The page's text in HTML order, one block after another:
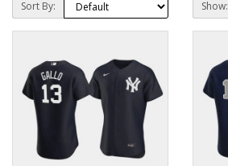
Sort By: Show: